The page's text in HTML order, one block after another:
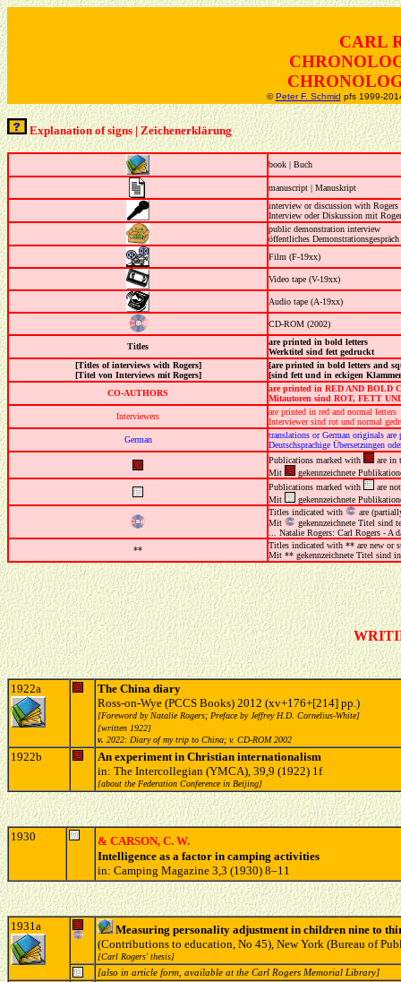
CARL
©Peter F. Schmid pfs 1999-
Explanation of signs | Zeichenerklärung
book | Buch
manuscript | Manuskript
interview or discussion with Rogers
Interview oder Diskussion mit
public demonstration interview
öffentliches Demonstrationsgespräch
Film (F-19xx)
Video tape (V-19xx)
Audio tape (A-19xx)
CD-ROM (2002)
Titles
are printed in bold letters
Werktitel sind fett gedruckt
[Titles of interviews with Rogers]
[Titel von Interviews mit Rogers]
[are printed in bold letters and
[sind fett und in eckigen
CO-AUTHORS
are printed in RED AND BOLD
Mitautoren sind ROT, FETT
Interviewers
are printed in red and normal letters
Interviewer sind rot und normal
German
translations or German originals are
Deutschsprachige Übersetzungen
Publications marked with
are in
Mit
gekennzeichnete
Publications marked with
are
Mit
gekennzeichnete
Titles indicated with
are
Mit
gekennzeichnete Titel sind
... Natalie Rogers: Carl Rogers - A
**
Titles indicated with ** are new or
Mit ** gekennzeichnete Titel sind in
1922a
The China diary
Ross-on-Wye (PCCS Books) 2012 (xv+176+[214] pp.)
[Foreword by Natalie Rogers; Preface by Jeffrey H.D. Cornelius-White]
[written 1922]
v. 2022: Diary of my trip to China; v. CD-ROM 2002
1922b
An experiment in Christian internationalism
in: The Intercollegian (YMCA), 39,9 (1922) 1f
[about the Federation Conference in Beijing]
1930
& CARSON, C. W.
Intelligence as a factor in camping activities
in: Camping Magazine 3,3 (1930) 8–11
1931a
Measuring personality adjustment in children nine to
(Contributions to education, No 45), New York (Bureau of
[Carl Rogers' thesis]
[also in article form, available at the Carl Rogers Memorial Library]